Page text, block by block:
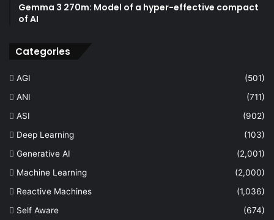
Gemma 3 270m: Model of a hyper-effective compact
of AI
Categories
AGI
(501)
ANI
(711)
ASI
(902)
Deep Learning
(103)
Generative AI
(2,001)
Machine Learning
(2,000)
Reactive Machines
(1,036)
Self Aware
(674)